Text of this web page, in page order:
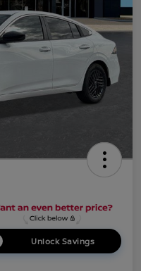
Unlock Savings